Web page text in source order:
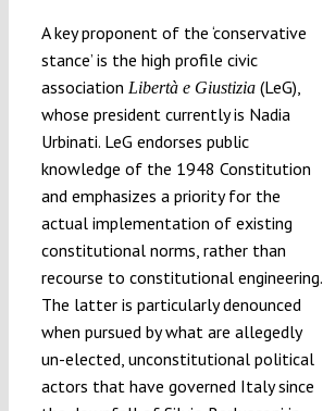
A key proponent of the ‘conservative
stance’ is the high profile civic
association Libertà e Giustizia(LeG),
whose president currently is Nadia
Urbinati. LeG endorses public
knowledge of the 1948 Constitution
and emphasizes a priority for the
actual implementation of existing
constitutional norms, rather than
recourse to constitutional engineering.
The latter is particularly denounced
when pursued by what are allegedly
un-elected, unconstitutional political
actors that have governed Italy since